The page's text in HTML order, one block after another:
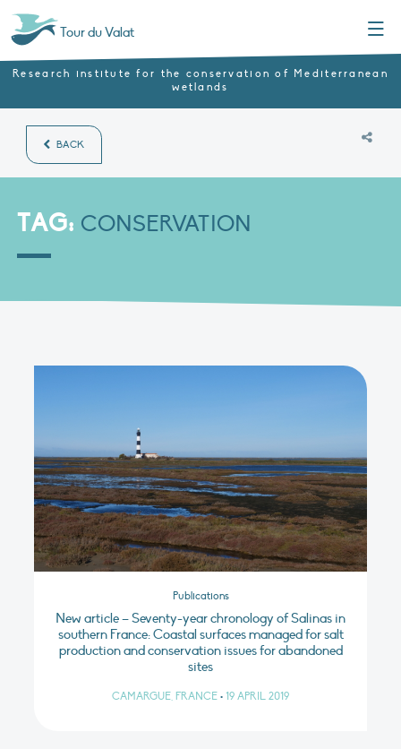
Tour du Valat
Research institute for the conservation of Mediterranean
wetlands
BACK
TAG: CONSERVATION
Publications
New article – Seventy-year chronology of Salinas in
southern France: Coastal surfaces managed for salt
production and conservation issues for abandoned
sites
CAMARGUE, FRANCE • 19 APRIL 2019